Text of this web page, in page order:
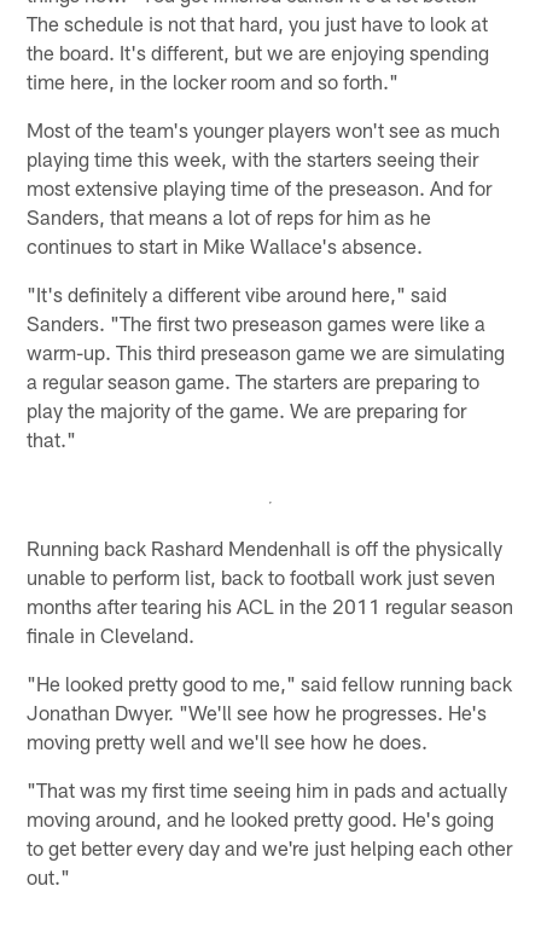
The schedule is not that hard, you just have to look at
the board. It's different, but we are enjoying spending
time here, in the locker room and so forth."
Most of the team's younger players won't see as much
playing time this week, with the starters seeing their
most extensive playing time of the preseason. And for
Sanders, that means a lot of reps for him as he
continues to start in Mike Wallace's absence.
"It's definitely a different vibe around here," said
Sanders. "The first two preseason games were like a
warm-up. This third preseason game we are simulating
a regular season game. The starters are preparing to
play the majority of the game. We are preparing for
that."
Running back Rashard Mendenhall is off the physically
unable to perform list, back to football work just seven
months after tearing his ACL in the 2011 regular season
finale in Cleveland.
"He looked pretty good to me," said fellow running back
Jonathan Dwyer. "We'll see how he progresses. He's
moving pretty well and we'll see how he does.
"That was my first time seeing him in pads and actually
moving around, and he looked pretty good. He's going
to get better every day and we're just helping each other
out."